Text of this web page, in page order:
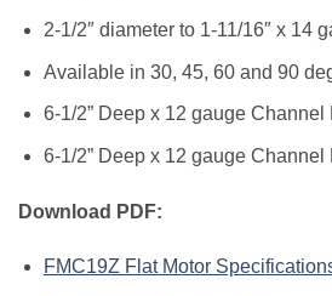
2-1/2″ diameter to 1-11/16″ x 14
Available in 30, 45, 60 and 90
6-1/2” Deep x 12 gauge Channel
6-1/2” Deep x 12 gauge Channel
Download PDF:
FMC19Z Flat Motor